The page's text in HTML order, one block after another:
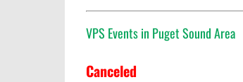
VPS Events in Puget Sound Area
Canceled